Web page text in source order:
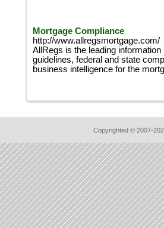
Mortgage Compliance
http://www.allregsmortgage.com/
AllRegs is the leading
guidelines, federal and state
business intelligence for the
Copyrighted © 2007-